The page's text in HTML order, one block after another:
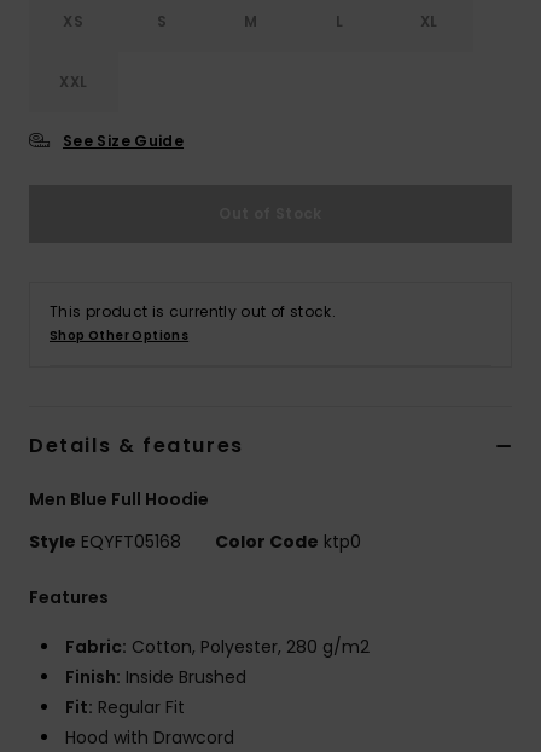
XS S M L XL
XXL
See Size Guide
This product is currently out of stock.
Shop Other Options
Details & features
Men Blue Full Hoodie
Style EQYFT05168 Color Code ktp0
Features
Fabric: Cotton, Polyester, 280 g/m2
Finish: Inside Brushed
Fit: Regular Fit
Hood with Drawcord